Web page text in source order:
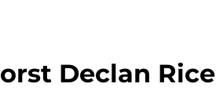
Declan Rice